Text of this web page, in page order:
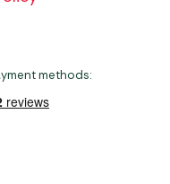
methods: